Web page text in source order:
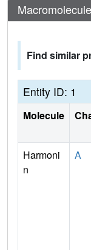
Find similar
Entity ID: 1
Molecule
Harmoni
n
A